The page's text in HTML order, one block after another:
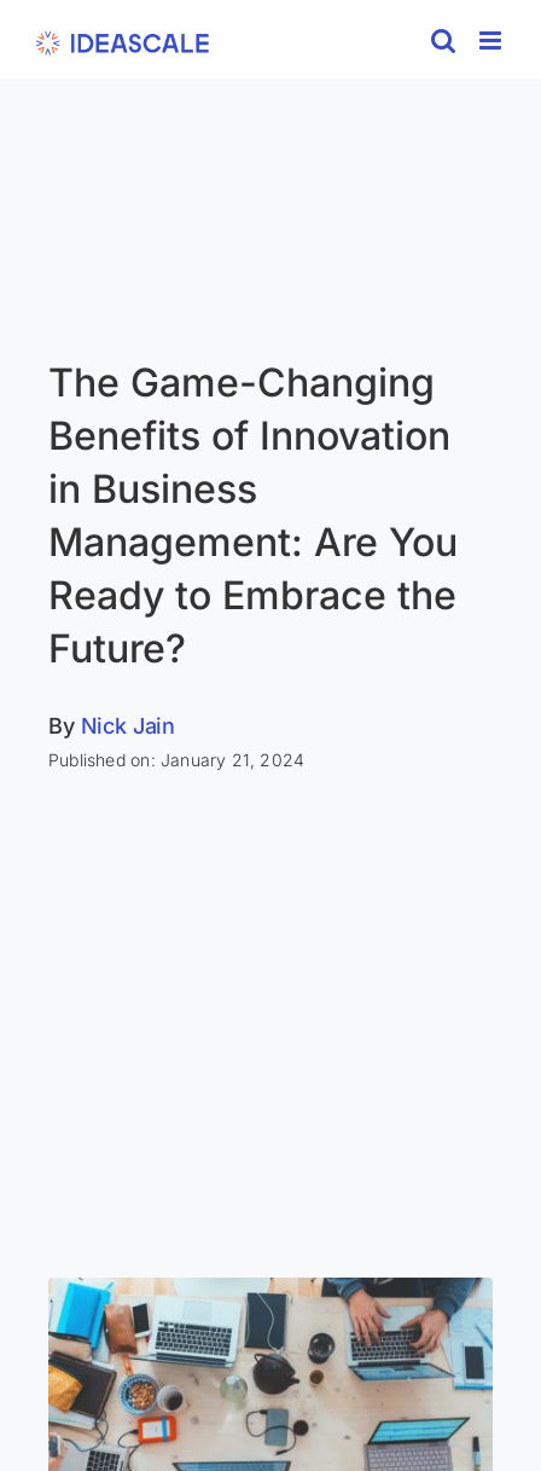
The Game-Changing
Benefits of Innovation
in Business
Management: Are You
Ready to Embrace the
Future?
By Nick Jain
Published on: January 21, 2024